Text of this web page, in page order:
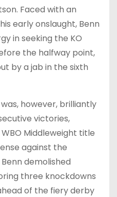
Faced with an
early onslaught, Benn
in seeking the KO
the halfway point,
by a jab in the sixth
however, brilliantly
victories,
Middleweight title
against the
demolished
three knockdowns
of the fiery derby